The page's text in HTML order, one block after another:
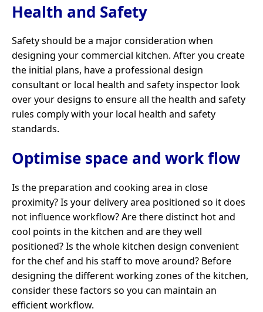
Health and Safety
Safety should be a major consideration when
designing your commercial kitchen. After you create
the initial plans, have a professional design
consultant or local health and safety inspector look
over your designs to ensure all the health and safety
rules comply with your local health and safety
standards.
Optimise space and work flow
Is the preparation and cooking area in close
proximity? Is your delivery area positioned so it does
not influence workflow? Are there distinct hot and
cool points in the kitchen and are they well
positioned? Is the whole kitchen design convenient
for the chef and his staff to move around? Before
designing the different working zones of the kitchen,
consider these factors so you can maintain an
efficient workflow.